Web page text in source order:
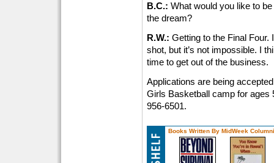
B.C.: What would you like to
the dream?
R.W.: Getting to the Final Four.
shot, but it’s not impossible. I
time to get out of the business.
Applications are being
Girls Basketball camp for ages
956-6501.
Books Written By MidWeek